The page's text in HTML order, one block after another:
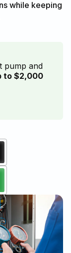
while keeping
pump and
to $2,000